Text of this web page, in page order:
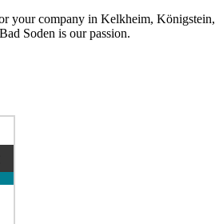
your company in Kelkheim, Königstein,
Soden is our passion.